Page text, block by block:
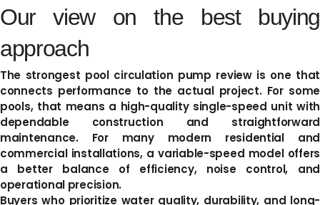
Our view on the best buying
approach
The strongest pool circulation pump review is one that
connects performance to the actual project. For some
pools, that means a high-quality single-speed unit with
dependable construction and straightforward
maintenance. For many modern residential and
commercial installations, a variable-speed model offers
a better balance of efficiency, noise control, and
operational precision.
Buyers who prioritize water quality, durability, and long-